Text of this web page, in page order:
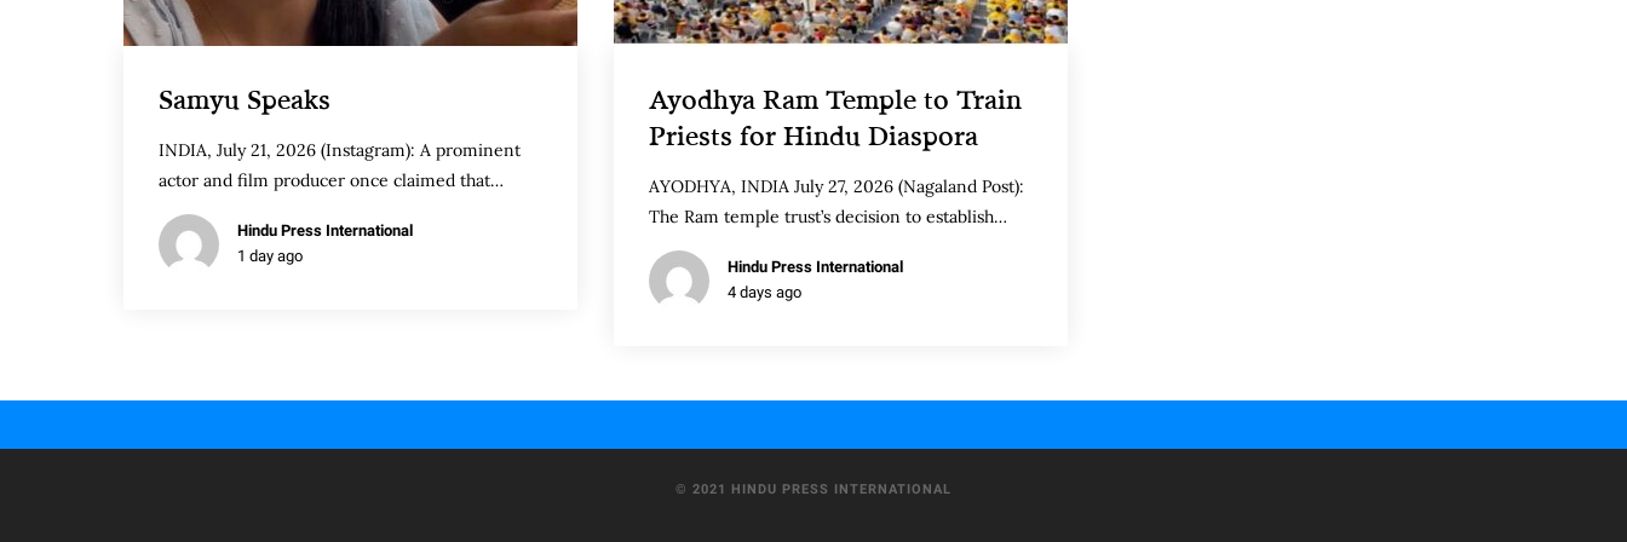
Samyu Speaks
INDIA, July 21, 2026 (Instagram): A prominent
actor and film producer once claimed that…
Hindu Press International
1 day ago
Ayodhya Ram Temple to Train
Priests for Hindu Diaspora
AYODHYA, INDIA July 27, 2026 (Nagaland Post):
The Ram temple trust’s decision to establish…
Hindu Press International
4 days ago
© 2021 HINDU PRESS INTERNATIONAL